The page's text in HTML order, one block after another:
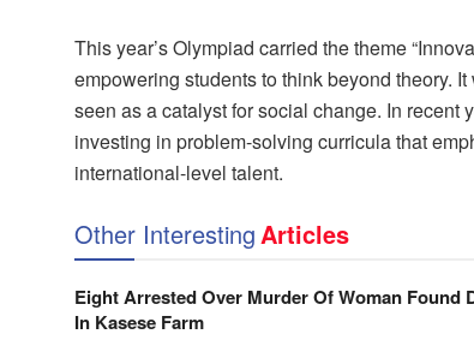
This year’s Olympiad carried the theme
empowering students to think beyond theory.
seen as a catalyst for social change. In
investing in problem-solving curricula that
international-level talent.
Other InterestingArticles
Eight Arrested Over Murder Of Woman Found
In Kasese Farm